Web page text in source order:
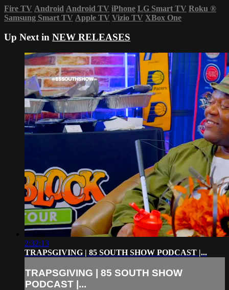
Fire TV Android Android TV iPhone LG Smart TV Roku ®
Samsung Smart TV Apple TV Vizio TV XBox One
Up Next in NEW RELEASES
2:32:13
TRAPSGIVING | 85 SOUTH SHOW PODCAST |...
TRAPSGIVING | 85 SOUTH SHOW
PODCAST |...